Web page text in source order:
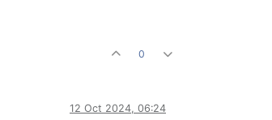
0
12 Oct 2024, 06:24